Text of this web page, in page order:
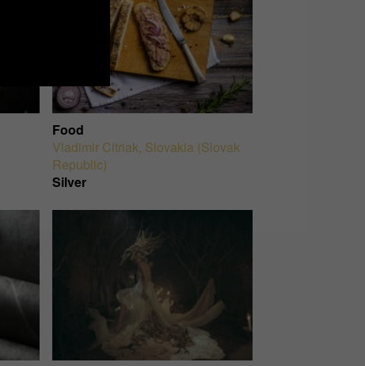
Food
Vladimir Citriak, Slovakia (Slovak
Republic)
Silver